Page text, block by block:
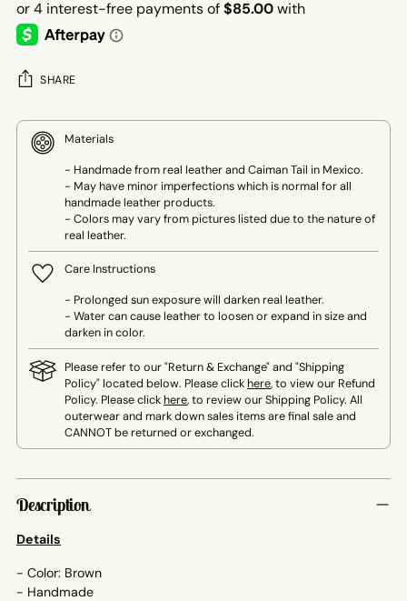
SHARE
Materials
- Handmade from real leather and Caiman Tail in Mexico.
- May have minor imperfections which is normal for all
handmade leather products.
- Colors may vary from pictures listed due to the nature of
real leather.
Care Instructions
- Prolonged sun exposure will darken real leather.
- Water can cause leather to loosen or expand in size and
darken in color.
Please refer to our "Return & Exchange" and "Shipping
Policy" located below. Please clickhere, to view our Refund
Policy. Please clickhere, to review our Shipping Policy. All
outerwear and mark down sales items are final sale and
CANNOT be returned or exchanged.
Adding
product
your
Description
Details
- Color: Brown
- Handmade